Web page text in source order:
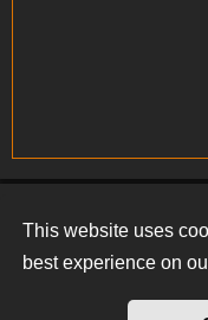
This website uses
best experience on
Board index